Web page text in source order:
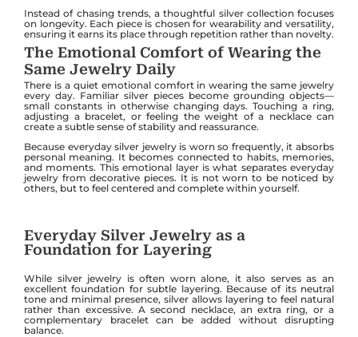
Instead of chasing trends, a thoughtful silver collection focuses
on longevity. Each piece is chosen for wearability and versatility,
ensuring it earns its place through repetition rather than novelty.
The Emotional Comfort of Wearing the
Same Jewelry Daily
There is a quiet emotional comfort in wearing the same jewelry
every day. Familiar silver pieces become grounding objects—
small constants in otherwise changing days. Touching a ring,
adjusting a bracelet, or feeling the weight of a necklace can
create a subtle sense of stability and reassurance.
Because everyday silver jewelry is worn so frequently, it absorbs
personal meaning. It becomes connected to habits, memories,
and moments. This emotional layer is what separates everyday
jewelry from decorative pieces. It is not worn to be noticed by
others, but to feel centered and complete within yourself.
Everyday Silver Jewelry as a
Foundation for Layering
While silver jewelry is often worn alone, it also serves as an
excellent foundation for subtle layering. Because of its neutral
tone and minimal presence, silver allows layering to feel natural
rather than excessive. A second necklace, an extra ring, or a
complementary bracelet can be added without disrupting
balance.